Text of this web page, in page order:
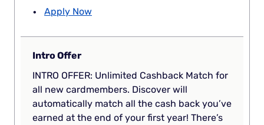
Apply Now
Intro Offer
INTRO OFFER: Unlimited Cashback Match for
all new cardmembers. Discover will
automatically match all the cash back you’ve
earned at the end of your first year! There’s